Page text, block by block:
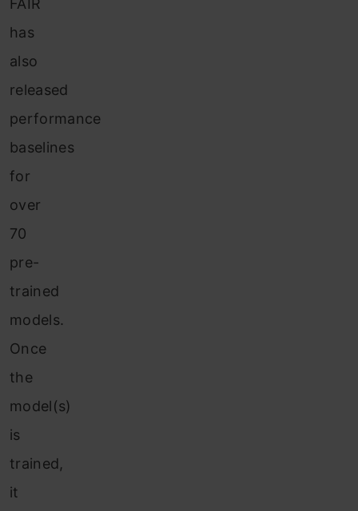
has
also
released
performance
baselines
for
over
70
pre-
trained
models.
Once
the
model(s)
is
trained,
it